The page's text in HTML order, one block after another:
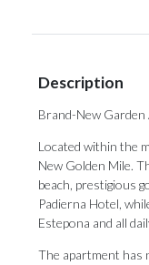
Description
Brand-New
Located within the
New Golden Mile.
beach, prestigious
Padierna Hotel,
Estepona and all
The apartment has